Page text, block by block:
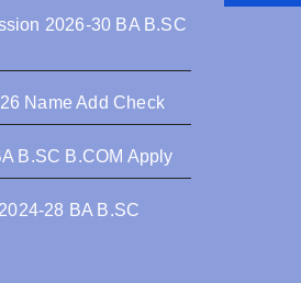
2026-30 BA B.SC
Name Add Check
B.SC B.COM Apply
28 BA B.SC